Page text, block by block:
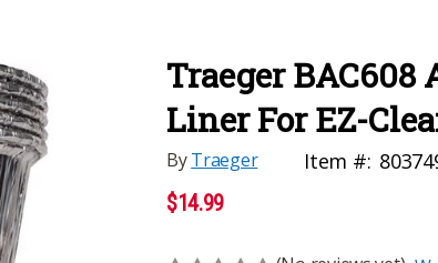
Traeger
Liner For EZ-
ByTraeger Item #:
$14.99